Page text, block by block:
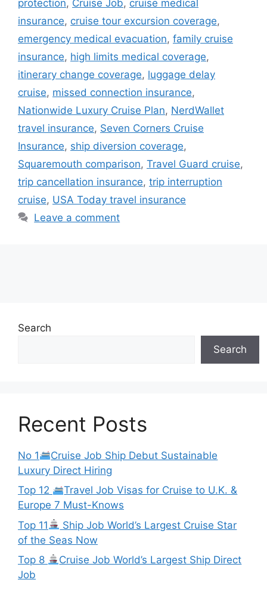
protection, Cruise Job, cruise medical
insurance, cruise tour excursion coverage,
emergency medical evacuation, family cruise
insurance, high limits medical coverage,
itinerary change coverage, luggage delay
cruise, missed connection insurance,
Nationwide Luxury Cruise Plan, NerdWallet
travel insurance, Seven Corners Cruise
Insurance, ship diversion coverage,
Squaremouth comparison, Travel Guard cruise,
trip cancellation insurance, trip interruption
cruise, USA Today travel insurance
Leave a comment
Search
Search
Recent Posts
No 1
Cruise Job Ship Debut Sustainable
Luxury Direct Hiring
Top 12
Travel Job Visas for Cruise to U.K. &
Europe 7 Must-Knows
Top 11
Ship Job World’s Largest Cruise Star
of the Seas Now
Top 8
Cruise Job World’s Largest Ship Direct
Job